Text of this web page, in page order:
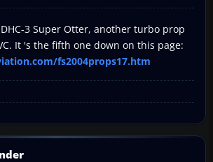
3 Super Otter, another turbo prop
It 's the fifth one down on this page:
fs2004props17.htm